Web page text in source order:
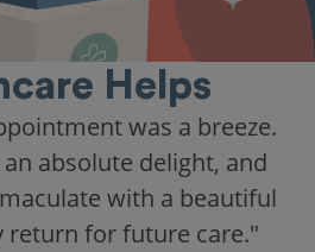
Helps
recently moved to a new
it easy for me to find